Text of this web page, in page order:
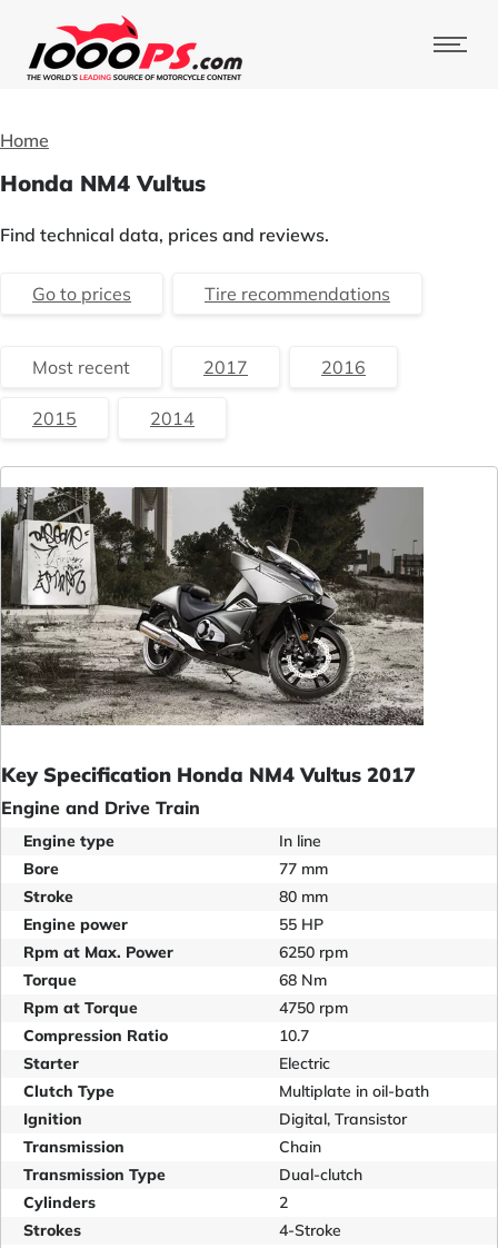
Home
Honda NM4 Vultus
Find technical data, prices and reviews.
Go to prices Tire recommendations
Most recent 2017 2016
2015 2014
Key Specification Honda NM4 Vultus 2017
Engine and Drive Train
Engine type
In line
Bore
77 mm
Stroke
80 mm
Engine power
55 HP
Rpm at Max. Power
6250 rpm
Torque
68 Nm
Rpm at Torque
4750 rpm
Compression Ratio
10.7
Starter
Electric
Clutch Type
Multiplate in oil-bath
Ignition
Digital, Transistor
Transmission
Chain
Transmission Type
Dual-clutch
Cylinders
2
Strokes
4-Stroke